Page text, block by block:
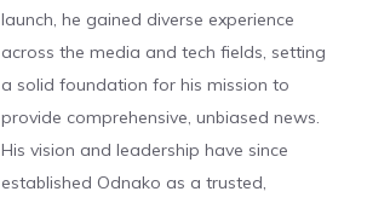
launch, he gained diverse experience
across the media and tech fields, setting
a solid foundation for his mission to
provide comprehensive, unbiased news.
His vision and leadership have since
established Odnako as a trusted,